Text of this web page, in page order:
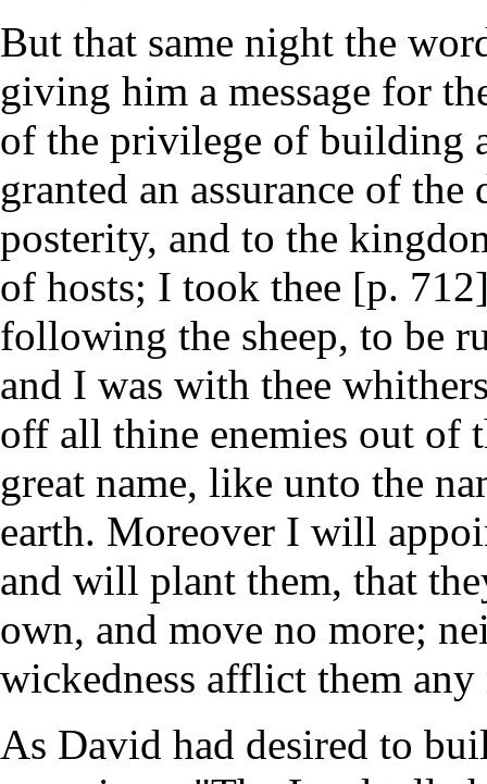
But that same night the
giving him a message for
of the privilege of building
granted an assurance of
posterity, and to the
of hosts; I took thee [p.
following the sheep, to be
and I was with thee
off all thine enemies out of
great name, like unto the
earth. Moreover I will
and will plant them, that
own, and move no more;
wickedness afflict them
As David had desired to